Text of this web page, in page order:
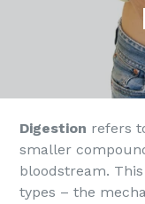
Digestion refers
smaller
bloodstream. This
types – the